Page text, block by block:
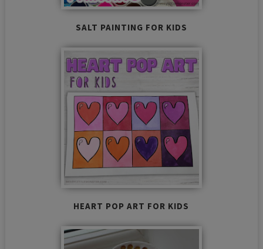
SALT PAINTING FOR KIDS
HEART POP ART FOR KIDS